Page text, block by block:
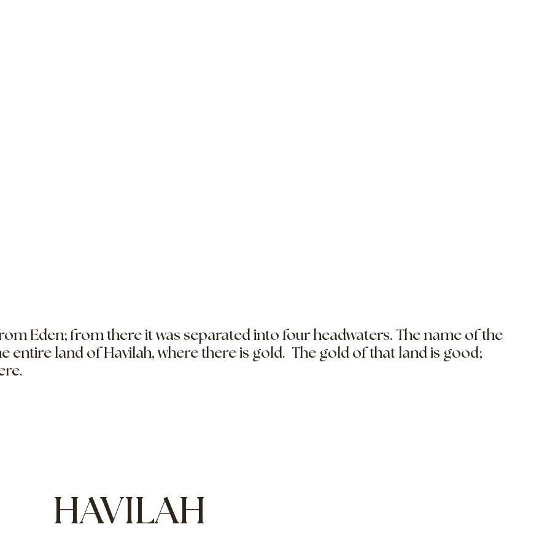
Eden; from there it was separated into four headwaters. The name of the
entire land of Havilah, where there is gold. The gold of that land is good;
HAVILAH